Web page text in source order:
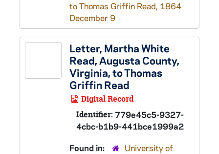
to Thomas Griffin Read, 1864
December 9
Letter, Martha White
Read, Augusta County,
Virginia, to Thomas
Griffin Read
Digital Record
Identifier: 779e45c5-9327-
4cbc-b1b9-441bce1999a2
Found in:
University of